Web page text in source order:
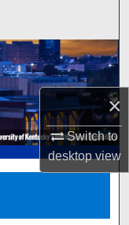
×
Switch to
desktopview